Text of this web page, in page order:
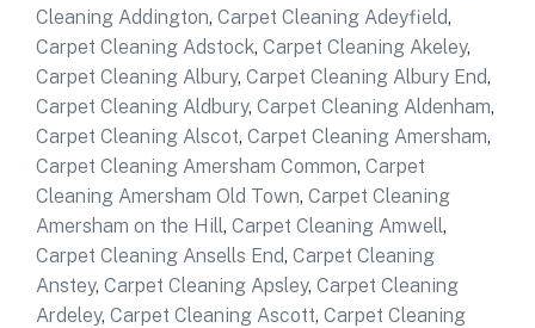
Cleaning Addington, Carpet Cleaning Adeyfield,
Carpet Cleaning Adstock, Carpet Cleaning Akeley,
Carpet Cleaning Albury, Carpet Cleaning Albury End,
Carpet Cleaning Aldbury, Carpet Cleaning Aldenham,
Carpet Cleaning Alscot, Carpet Cleaning Amersham,
Carpet Cleaning Amersham Common, Carpet
Cleaning Amersham Old Town, Carpet Cleaning
Amersham on the Hill, Carpet Cleaning Amwell,
Carpet Cleaning Ansells End, Carpet Cleaning
Anstey, Carpet Cleaning Apsley, Carpet Cleaning
Ardeley, Carpet Cleaning Ascott, Carpet Cleaning